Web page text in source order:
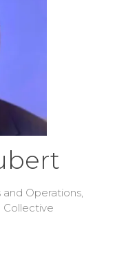
Operations,
Collective